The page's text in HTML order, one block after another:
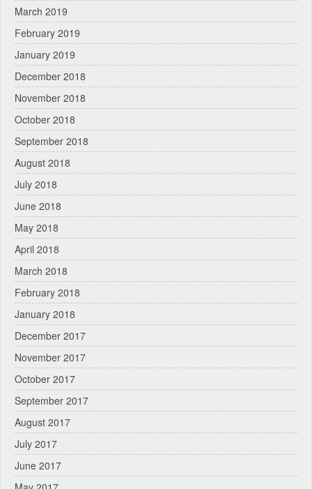
March 2019
February 2019
January 2019
December 2018
November 2018
October 2018
September 2018
August 2018
July 2018
June 2018
May 2018
April 2018
March 2018
February 2018
January 2018
December 2017
November 2017
October 2017
September 2017
August 2017
July 2017
June 2017